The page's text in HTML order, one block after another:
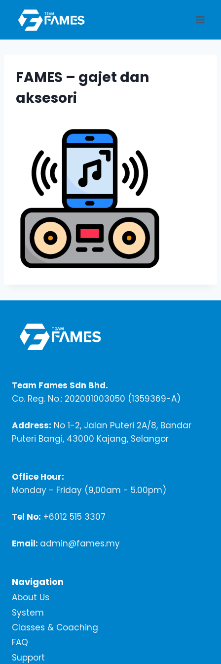
content
FAMES – gajet dan
aksesori
Team Fames Sdn Bhd.
Co. Reg. No.: 202001003050 (1359369-A)
Address: No 1-2, Jalan Puteri 2A/8, Bandar
Puteri Bangi, 43000 Kajang, Selangor
Office Hour:
Monday - Friday (9,00am - 5.00pm)
Tel No: +6012 515 3307
Email: admin@fames.my
Navigation
About Us
System
Classes & Coaching
FAQ
Support